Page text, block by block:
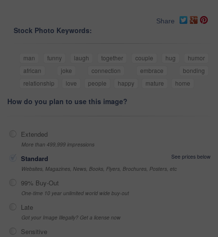
Share
Stock Photo Keywords:
man funny laugh together couple hug
humor
african
joke connection embrace
bonding
relationship
love people happy mature home
How do you plan to use this image?
Extended
More than 499,999 impressions
Standard
See prices below
Websites, Magazines, News, Books, Flyers, Brochures, Posters, etc
99% Buy-Out
One-time 10 year unlimited world wide buy-out
Late
Got your Image Illegally? Get a license now
Sensitive